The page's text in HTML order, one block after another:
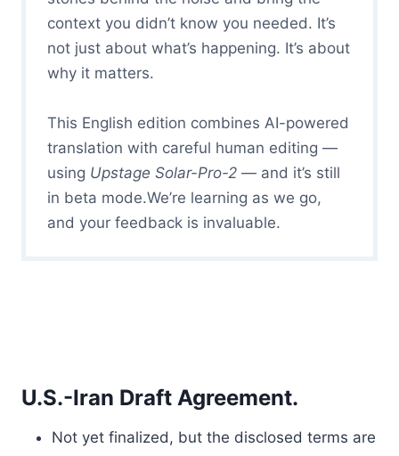
context you didn’t know you needed. It’s
not just about what’s happening. It’s about
why it matters.
This English edition combines AI-powered
translation with careful human editing —
using Upstage Solar-Pro-2 — and it’s still
in beta mode.We’re learning as we go,
and your feedback is invaluable.
U.S.-Iran Draft Agreement.
Not yet finalized, but the disclosed terms are